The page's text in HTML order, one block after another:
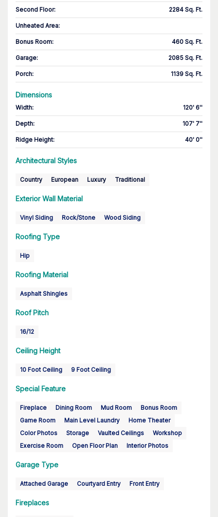
Second Floor: 2284 Sq. Ft.
Unheated Area:
Bonus Room: 460 Sq. Ft.
Garage: 2085 Sq. Ft.
Porch: 1139 Sq. Ft.
Dimensions
Width: 120' 6''
Depth: 107' 7''
Ridge Height: 40' 0''
Architectural Styles
Country European Luxury Traditional
Exterior Wall Material
Vinyl Siding Rock/Stone Wood Siding
Roofing Type
Hip
Roofing Material
Asphalt Shingles
Roof Pitch
16/12
Ceiling Height
10 Foot Ceiling 9 Foot Ceiling
Special Feature
Fireplace Dining Room Mud Room
Bonus Room
Game Room
Main Level Laundry
Home Theater
Color Photos
Storage Vaulted Ceilings
Workshop
Exercise Room
Open Floor Plan Interior Photos
Garage Type
Attached Garage Courtyard Entry Front Entry
Fireplaces